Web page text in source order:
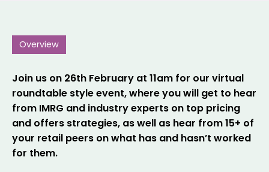
Overview
Join us on 26th February at 11am for our virtual
roundtable style event, where you will get to hear
from IMRG and industry experts on top pricing
and offers strategies, as well as hear from 15+ of
your retail peers on what has and hasn’t worked
for them.